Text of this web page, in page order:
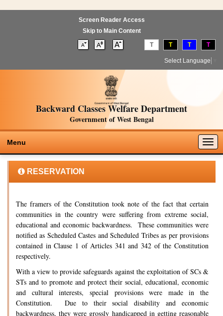
Screen Reader Access
Skip to Main Content
T T T T
Select Language
Backward Classes Welfare Department
Government of West Bengal
Menu
RESERVATION
The framers of the Constitution took note of the fact that certain
communities in the country were suffering from extreme social,
educational and economic backwardness. These communities were
notified as Scheduled Castes and Scheduled Tribes as per provisions
contained in Clause 1 of Articles 341 and 342 of the Constitution
respectively.
With a view to provide safeguards against the exploitation of SCs &
STs and to promote and protect their social, educational, economic
and cultural interests, special provisions were made in the
Constitution. Due to their social disability and economic
backwardness, they were grossly handicapped in getting reasonable